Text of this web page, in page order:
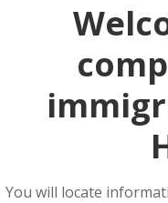
You will locate